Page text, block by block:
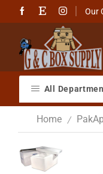
Our
All
Home /